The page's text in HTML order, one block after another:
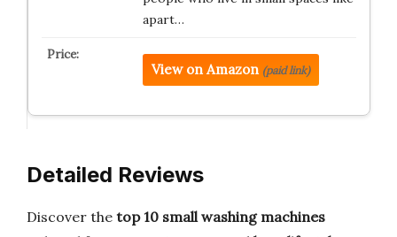
apart…
View on Amazon (paid link)
Detailed Reviews
Discover the top 10 small washing machines